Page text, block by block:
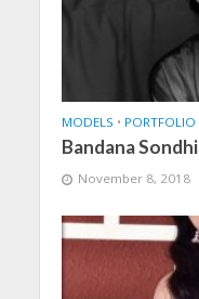
MODELS • PORTFOLIO
Bandana Sondhi
November 8, 2018